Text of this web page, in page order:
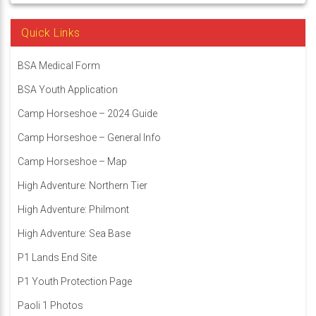
Quick Links
BSA Medical Form
BSA Youth Application
Camp Horseshoe – 2024 Guide
Camp Horseshoe – General Info
Camp Horseshoe – Map
High Adventure: Northern Tier
High Adventure: Philmont
High Adventure: Sea Base
P1 Lands End Site
P1 Youth Protection Page
Paoli 1 Photos